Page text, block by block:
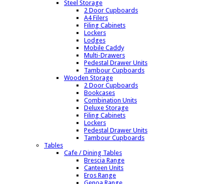
Steel Storage
2 Door Cupboards
A4 Filers
Filing Cabinets
Lockers
Lodges
Mobile Caddy
Multi-Drawers
Pedestal Drawer Units
Tambour Cupboards
Wooden Storage
2 Door Cupboards
Bookcases
Combination Units
Deluxe Storage
Filing Cabinets
Lockers
Pedestal Drawer Units
Tambour Cupboards
Tables
Cafe / Dining Tables
Brescia Range
Canteen Units
Eros Range